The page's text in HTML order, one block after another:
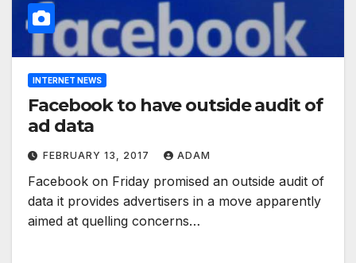
INTERNET NEWS
Facebook to have outside audit of
ad data
FEBRUARY 13, 2017 ADAM
Facebook on Friday promised an outside audit of
data it provides advertisers in a move apparently
aimed at quelling concerns…